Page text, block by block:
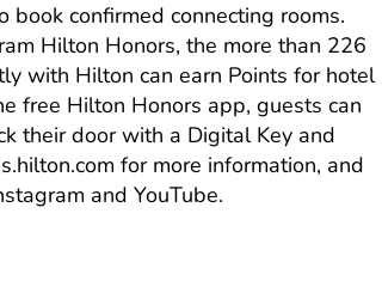
confirmed connecting rooms.
Hilton Honors, the more than 226
with Hilton can earn Points for hotel
free Hilton Honors app, guests can
their door with a Digital Key and
for more information, and
andYouTube.